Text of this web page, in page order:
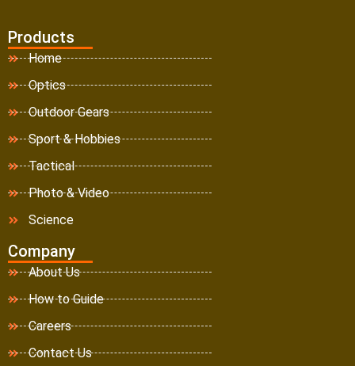
Products
Home
Optics
Outdoor Gears
Sport & Hobbies
Tactical
Photo & Video
Science
Company
About Us
How to Guide
Careers
Contact Us